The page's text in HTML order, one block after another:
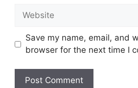
Website
Save my name, email, and
browser for the next time I